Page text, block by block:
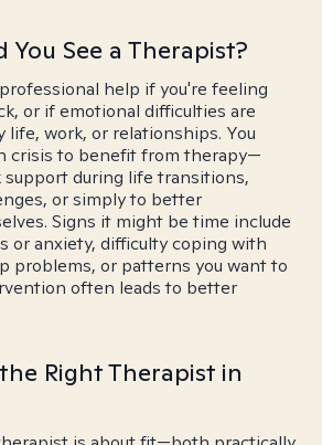
You See a Therapist?
help if you're feeling
or if emotional difficulties are
life, work, or relationships. You
crisis to benefit from therapy—
support during life transitions,
or simply to better
Signs it might be time include
or anxiety, difficulty coping with
problems, or patterns you want to
often leads to better
Right Therapist in